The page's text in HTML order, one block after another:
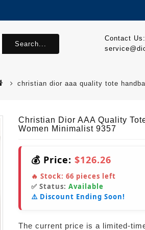
Contact Us:
Search...
christian dior aaa quality tote
Christian Dior AAA Quality
Women Minimalist 9357
💰 Price: $126.26
🔥 Stock: 66 pieces left
✅ Status: Available
⚠️ Discount Ending Soon!
The current price is a limited-